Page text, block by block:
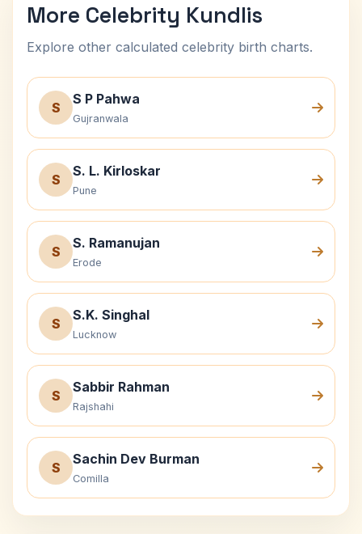
More Celebrity Kundlis
Explore other calculated celebrity birth charts.
S
S P Pahwa
Gujranwala
S
S. L. Kirloskar
Pune
S
S. Ramanujan
Erode
S
S.K. Singhal
Lucknow
S
Sabbir Rahman
Rajshahi
S
Sachin Dev Burman
Comilla